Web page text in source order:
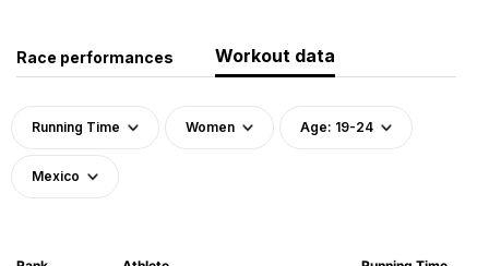
Race performances Workout data
Running Time Women Age: 19-24
Mexico